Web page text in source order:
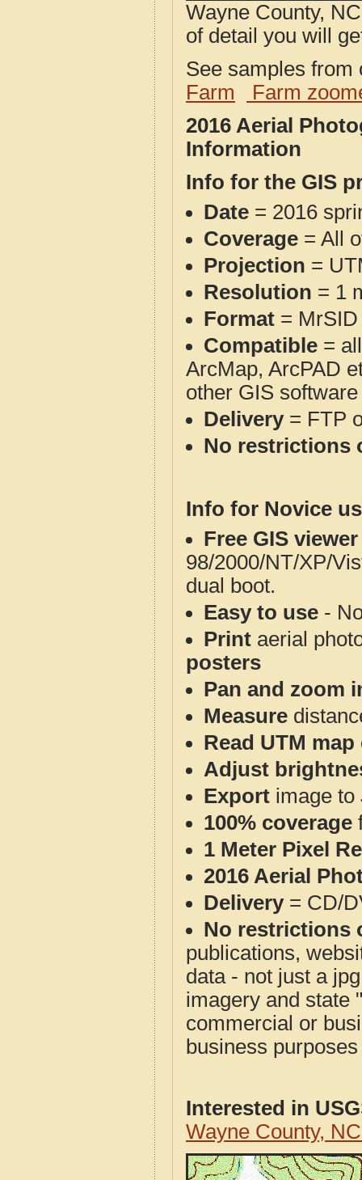
Wayne County,
of detail you will
See samples
Farm
Farm
2016 Aerial
Information
Info for the GIS
Date = 2016
Coverage = All
Projection =
Resolution = 1
Format = MrSID
Compatible =
ArcMap, ArcPAD
other GIS
Delivery= FTP
No restrictions
Info for Novice
Free GIS
98/2000/NT/XP/
dual boot.
Easy to use -
Print aerial
posters
Pan and zoom
Measure
Read UTM
Adjust
Export image to
100% coverage
1 Meter Pixel
2016 Aerial
Delivery= CD/
No restrictions
publications,
data - not just a
imagery and state
commercial or
business
Interested in
Wayne County,